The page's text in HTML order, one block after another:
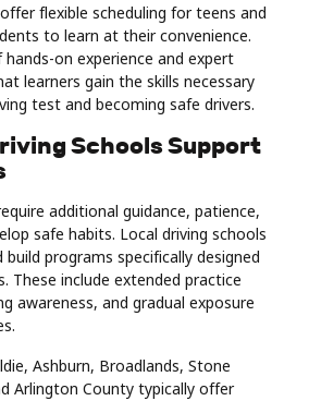
flexible scheduling for teens and
to learn at their convenience.
on experience and expert
learners gain the skills necessary
test and becoming safe drivers.
Schools Support
additional guidance, patience,
safe habits. Local driving schools
programs specifically designed
These include extended practice
awareness, and gradual exposure
Ashburn, Broadlands, Stone
Arlington County typically offer